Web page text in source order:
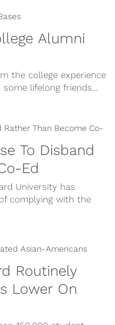
Alumni
the college experience
lifelong friends...
To Disband
Ed
University has
complying with the
Routinely
Lower On